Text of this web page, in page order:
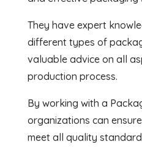
They have expert
different types of
valuable advice on all
production process.
By working with a
organizations can
meet all quality